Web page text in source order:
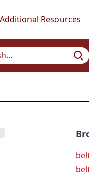
Additional Resources